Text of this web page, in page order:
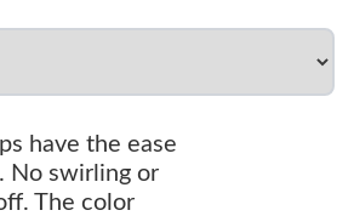
have the ease
No swirling or
The color